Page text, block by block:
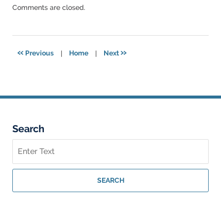
Updated:
2024
Comments are closed.
« Previous | Home | Next»
Search
on
Georgia
Injury
SEARCH